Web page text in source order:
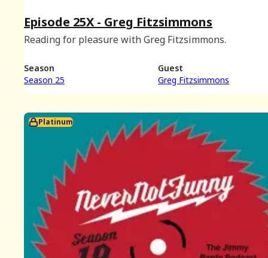
Episode 25X - Greg Fitzsimmons
Reading for pleasure with Greg Fitzsimmons.
Season
Season 25
Guest
Greg Fitzsimmons
Platinum